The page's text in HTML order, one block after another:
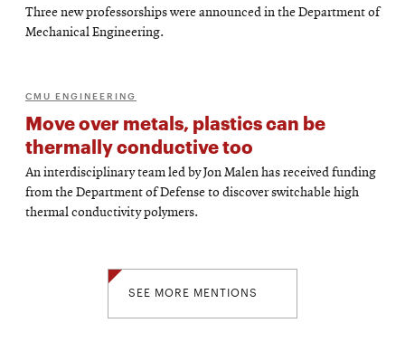
Three new professorships were announced in the Department of
Mechanical Engineering.
CMU ENGINEERING
Move over metals, plastics can be
thermally conductive too
An interdisciplinary team led by Jon Malen has received funding
from the Department of Defense to discover switchable high
thermal conductivity polymers.
SEE MORE MENTIONS